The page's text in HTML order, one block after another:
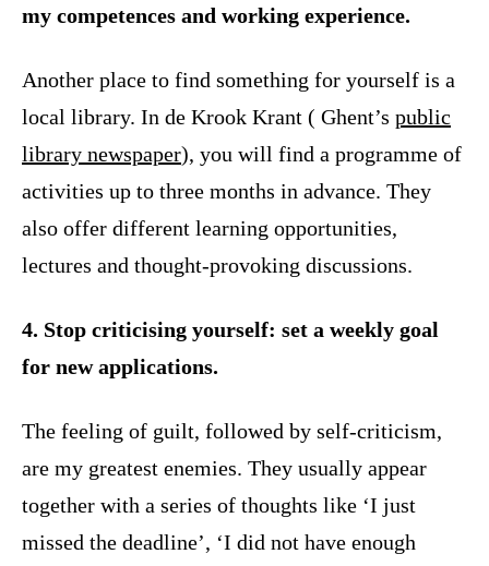
my competences and working experience.
Another place to find something for yourself is a
local library. In de Krook Krant ( Ghent’s public
library newspaper), you will find a programme of
activities up to three months in advance. They
also offer different learning opportunities,
lectures and thought-provoking discussions.
4. Stop criticising yourself: set a weekly goal
for new applications.
The feeling of guilt, followed by self-criticism,
are my greatest enemies. They usually appear
together with a series of thoughts like ‘I just
missed the deadline’, ‘I did not have enough